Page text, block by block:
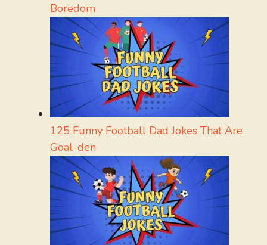
Boredom
125 Funny Football Dad Jokes That Are
Goal-den